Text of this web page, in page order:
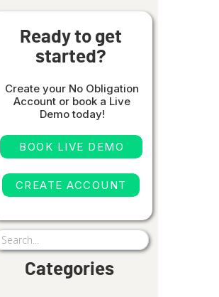
Search
for:
Categories
BOOK LIVE DEMO
Ready to get
started?
Create your No Obligation
Account or book a Live
Demo today!
CREATE ACCOUNT